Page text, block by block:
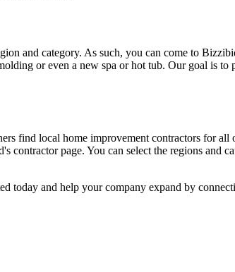
and category. As such, you can come to
or even a new spa or hot tub. Our goal is to
find local home improvement contractors for all
page. You can select the regions and
today and help your company expand by